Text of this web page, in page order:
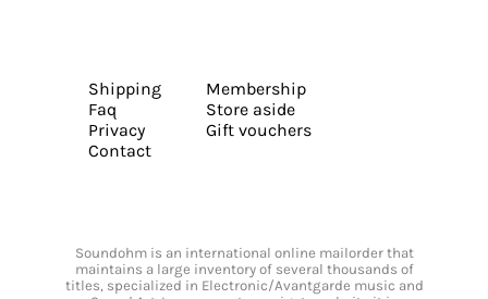
Shipping
Faq
Privacy
Contact
Membership
Store aside
Gift vouchers
Soundohm is an international online mailorder that
maintains a large inventory of several thousands of
titles, specialized in Electronic/Avantgarde music and